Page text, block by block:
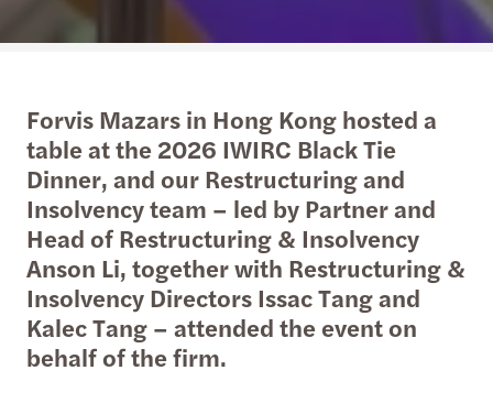
Forvis Mazars in Hong Kong hosted a
table at the 2026 IWIRC Black Tie
Dinner, and our Restructuring and
Insolvency team – led by Partner and
Head of Restructuring & Insolvency
Anson Li, together with Restructuring &
Insolvency Directors Issac Tang and
Kalec Tang – attended the event on
behalf of the firm.